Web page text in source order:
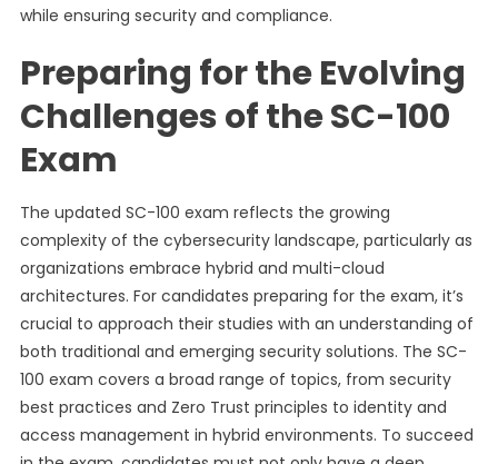
while ensuring security and compliance.
Preparing for the Evolving
Challenges of the SC-100
Exam
The updated SC-100 exam reflects the growing
complexity of the cybersecurity landscape, particularly as
organizations embrace hybrid and multi-cloud
architectures. For candidates preparing for the exam, it’s
crucial to approach their studies with an understanding of
both traditional and emerging security solutions. The SC-
100 exam covers a broad range of topics, from security
best practices and Zero Trust principles to identity and
access management in hybrid environments. To succeed